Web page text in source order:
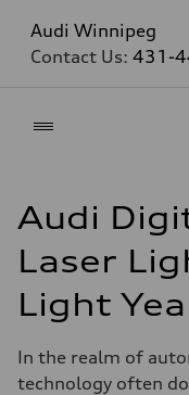
Audi Winnipeg
Contact Us: 431-
Audi
Laser
Light
In the realm of
technology often